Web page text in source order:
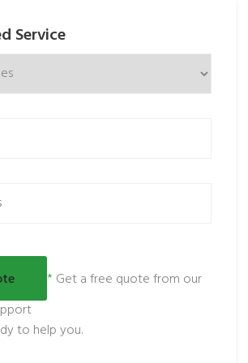
Service
* Get a free quote from our
to help you.